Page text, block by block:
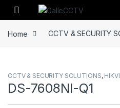
Skip to navigation
Skip to content
Home CCTV & SECURITY
CCTV & SECURITY SOLUTIONS,
DS-7608NI-Q1